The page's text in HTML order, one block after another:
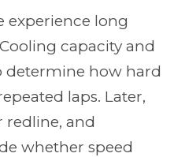
experience long
capacity and
determine how hard
laps. Later,
redline, and
whether speed